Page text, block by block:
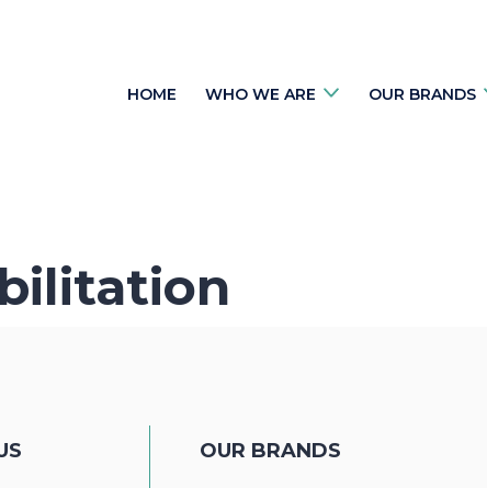
HOME WHO WE ARE OUR BRANDS
OUR BRANDS